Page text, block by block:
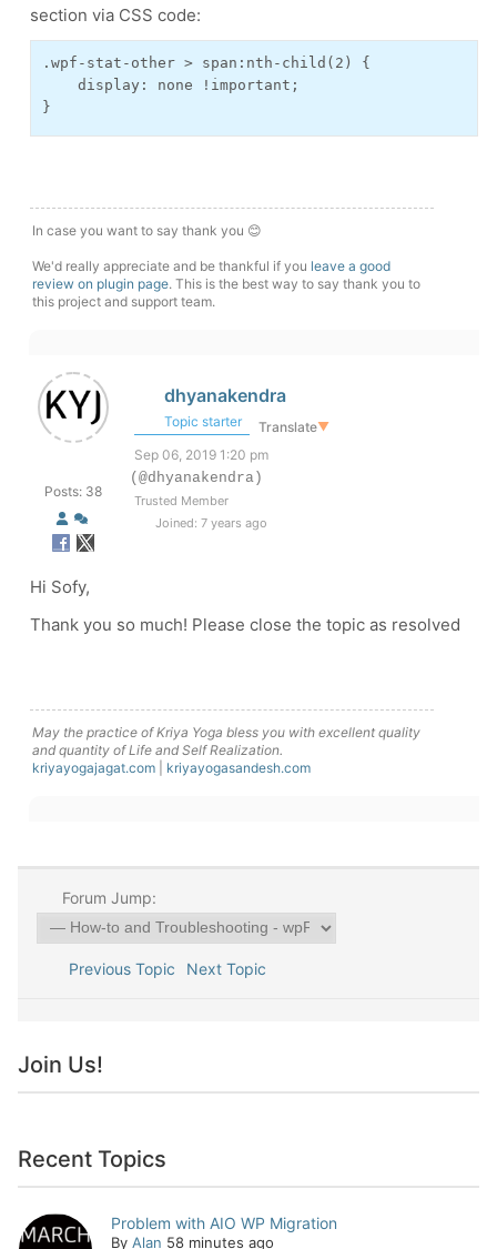
section via CSS code:
.wpf-stat-other > span:nth-child(2) {
    display: none !important;
}
In case you want to say thank you 😊
We'd really appreciate and be thankful if you leave a good
review on plugin page. This is the best way to say thank you to
this project and support team.
Posts: 38
dhyanakendra
Topic starter Translate▼
Sep 06, 2019 1:20 pm
(@dhyanakendra)
Trusted Member
Joined: 7 years ago
Hi Sofy,
Thank you so much! Please close the topic as resolved
May the practice of Kriya Yoga bless you with excellent quality
and quantity of Life and Self Realization.
kriyayogajagat.com
kriyayogasandesh.com
Forum Jump:
Previous Topic Next Topic
Join Us!
Recent Topics
Problem with AIO WP Migration
By Alan 58 minutes ago